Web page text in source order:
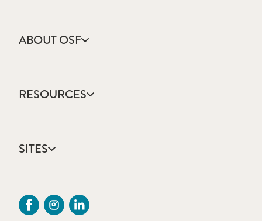
ABOUT OSF
Annual Report
Community Health
Mission, Vision & Values
RESOURCES
Catholic Health Care
Colleges & Schools
Provider CME Request
Price Transparency
SITES
OSF Careers
OSF HealthCare Foundation